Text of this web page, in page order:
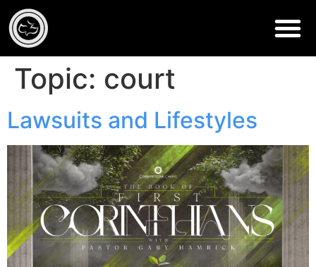
Topic: court
Lawsuits and Lifestyles